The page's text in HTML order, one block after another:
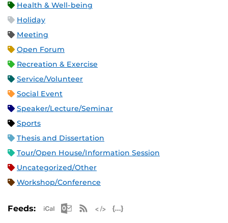
Health & Well-being
Holiday
Meeting
Open Forum
Recreation & Exercise
Service/Volunteer
Social Event
Speaker/Lecture/Seminar
Sports
Thesis and Dissertation
Tour/Open House/Information Session
Uncategorized/Other
Workshop/Conference
Feeds: Apple iCal Feed (ICS)
Microsoft Outlook Feed (ICS)
RSS Feed